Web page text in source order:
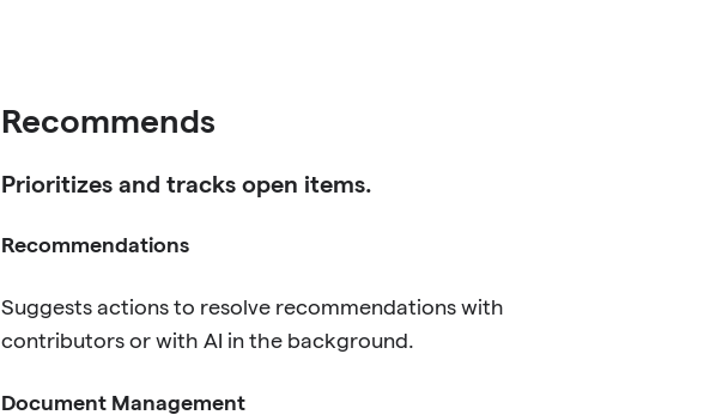
Recommends
Prioritizes and tracks open items.
Recommendations
Suggests actions to resolve recommendations with
contributors or with AI in the background.
Document Management